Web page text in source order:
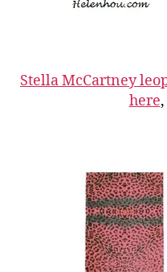
Stella McCartney
here